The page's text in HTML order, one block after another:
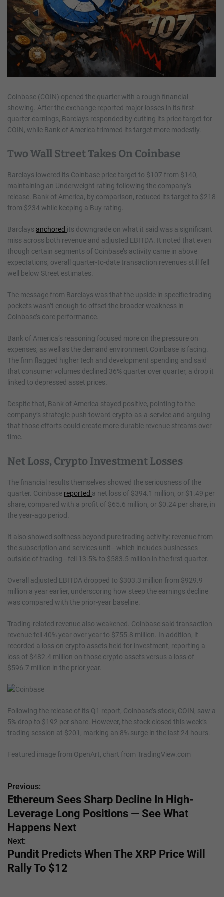
Coinbase (COIN) opened the quarter with a rough financial
showing. After the exchange reported major losses in its first-
quarter earnings, Barclays responded by cutting its price target for
COIN, while Bank of America trimmed its target more modestly.
Two Wall Street Takes On Coinbase
Barclays lowered its Coinbase price target to $107 from $140,
maintaining an Underweight rating following the company’s
release. Bank of America, by comparison, reduced its target to $218
from $234 while keeping a Buy rating.
Barclays anchored its downgrade on what it said was a significant
miss across both revenue and adjusted EBITDA. It noted that even
though certain segments of Coinbase’s activity came in above
expectations, overall quarter-to-date transaction revenues still fell
well below Street estimates.
The message from Barclays was that the upside in specific trading
pockets wasn’t enough to offset the broader weakness in
Coinbase’s core performance.
Bank of America’s reasoning focused more on the pressure on
expenses, as well as the demand environment Coinbase is facing.
The firm flagged higher tech and development spending and said
that consumer volumes declined 36% quarter over quarter, a drop it
linked to depressed asset prices.
Despite that, Bank of America stayed positive, pointing to the
company’s strategic push toward crypto-as-a-service and arguing
that those efforts could create more durable revenue streams over
time.
Net Loss, Crypto Investment Losses
The financial results themselves showed the seriousness of the
quarter. Coinbase reported a net loss of $394.1 million, or $1.49 per
share, compared with a profit of $65.6 million, or $0.24 per share, in
the year-ago period.
It also showed softness beyond pure trading activity: revenue from
the subscription and services unit—which includes businesses
outside of trading—fell 13.5% to $583.5 million in the first quarter.
Overall adjusted EBITDA dropped to $303.3 million from $929.9
million a year earlier, underscoring how steep the earnings decline
was compared with the prior-year baseline.
Trading-related revenue also weakened. Coinbase said transaction
revenue fell 40% year over year to $755.8 million. In addition, it
recorded a loss on crypto assets held for investment, reporting a
loss of $482.4 million on those crypto assets versus a loss of
$596.7 million in the prior year.
Following the release of its Q1 report, Coinbase’s stock, COIN, saw a
5% drop to $192 per share. However, the stock closed this week’s
trading session at $201, marking an 8% surge in the last 24 hours.
Featured image from OpenArt, chart from TradingView.com
P
o
s
t
n
Previous:
Ethereum Sees Sharp Decline In High-
Leverage Long Positions — See What
Happens Next
Next:
Pundit Predicts When The XRP Price Will
Rally To $12